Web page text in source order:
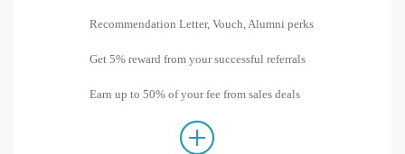
Recommendation Letter, Vouch, Alumni perks
Get 5% reward from your successful referrals
Earn up to 50% of your fee from sales deals